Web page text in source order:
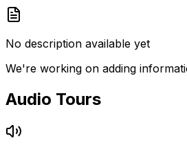
No description available yet
We're working on adding
Audio Tours